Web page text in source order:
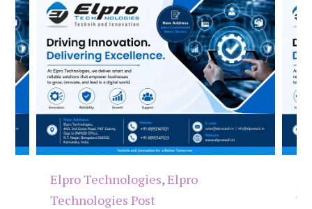
Elpro Technologies,Elpro
Technologies Post